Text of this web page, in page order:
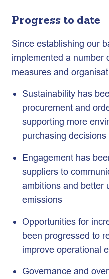
Progress to date
Since establishing our
implemented a number
measures and
Sustainability has
procurement and
supporting more
purchasing decisions
Engagement has
suppliers to
ambitions and better
emissions
Opportunities for
been progressed to
improve operational
Governance and